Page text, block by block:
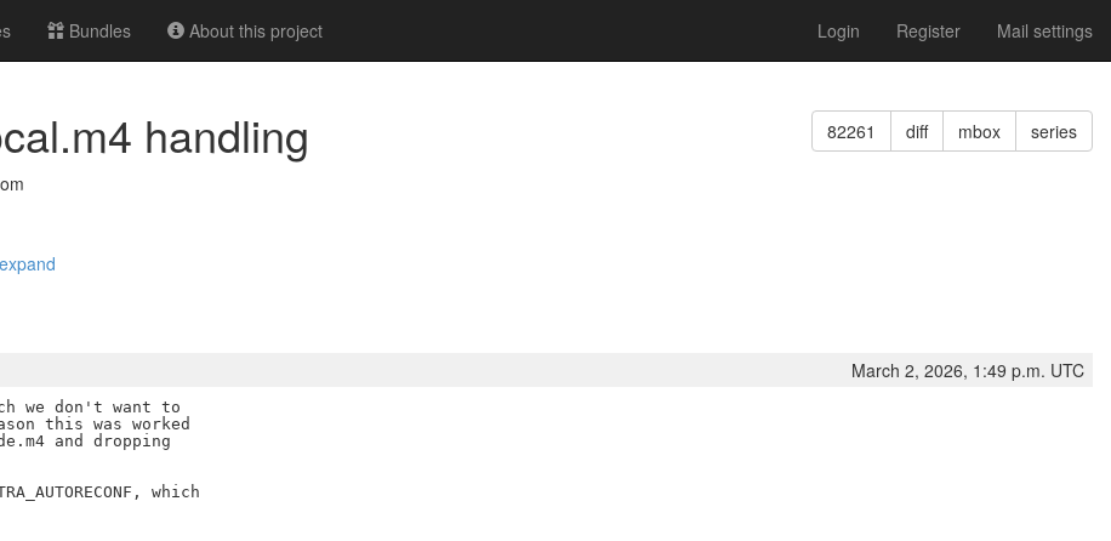
Bundles About this project Login Register Mail settings
82261 diff mbox series
handling
expand
March 2, 2026, 1:49 p.m. UTC
we don't want to
this was worked
and dropping
which